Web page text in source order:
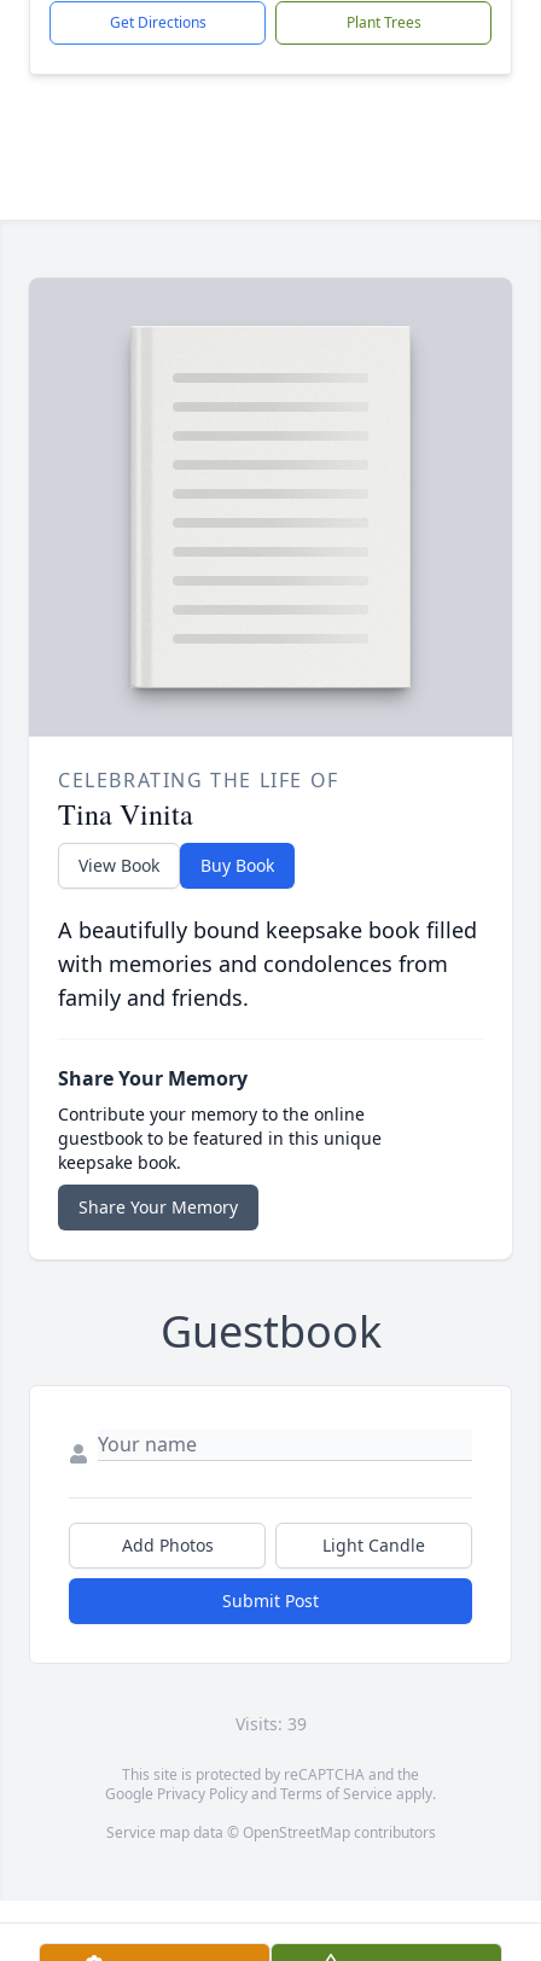
Get Directions Plant Trees
CELEBRATING THE LIFE OF
Tina Vinita
View Book Buy Book
A beautifully bound keepsake book filled
with memories and condolences from
family and friends.
Share Your Memory
Contribute your memory to the online
guestbook to be featured in this unique
keepsake book.
Share Your Memory
Guestbook
Add Photos Light Candle
Submit Post
Visits: 39
This site is protected by reCAPTCHA and the
Google Privacy PolicyandTerms of Service apply.
Service map data © OpenStreetMapcontributors